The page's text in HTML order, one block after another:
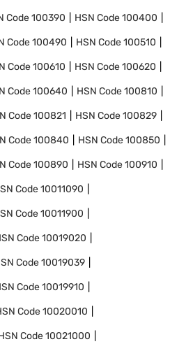
Code100390 HSN Code100400
Code100490 HSN Code100510
Code100610 HSN Code100620
Code100640 HSN Code100810
Code100821 HSN Code100829
Code100840 HSN Code100850
Code100890 HSN Code100910
Code10011090
Code10011900
Code10019020
Code10019039
Code10019910
Code10020010
Code10021000